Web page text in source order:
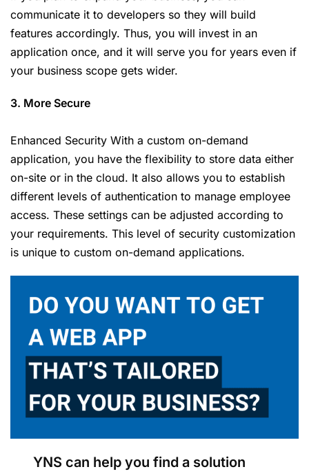
communicate it to developers so they will build
features accordingly. Thus, you will invest in an
application once, and it will serve you for years even if
your business scope gets wider.
3. More Secure
Enhanced Security With a custom on-demand
application, you have the flexibility to store data either
on-site or in the cloud. It also allows you to establish
different levels of authentication to manage employee
access. These settings can be adjusted according to
your requirements. This level of security customization
is unique to custom on-demand applications.
YNS can help you find a solution